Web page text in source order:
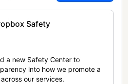
Safety
a new Safety Center to
into how we promote a
our services.